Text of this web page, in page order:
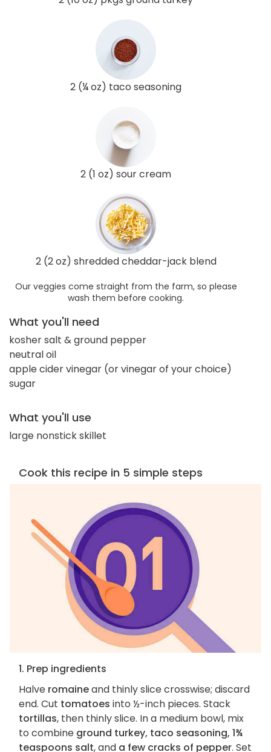
2 (¼ oz) taco seasoning
2 (1 oz) sour cream
2 (2 oz) shredded cheddar-jack blend
Our veggies come straight from the farm, so please
wash them before cooking.
What you'll need
kosher salt & ground pepper
neutral oil
apple cider vinegar (or vinegar of your choice)
sugar
What you'll use
large nonstick skillet
Cook this recipe in 5 simple steps
1. Prep ingredients
Halve romaineand thinly slice crosswise; discard
end. Cut tomatoes into ½-inch pieces. Stack
tortillas, then thinly slice. In a medium bowl, mix
to combine ground turkey, taco seasoning, 1¾
teaspoons salt, and a few cracks of pepper. Set